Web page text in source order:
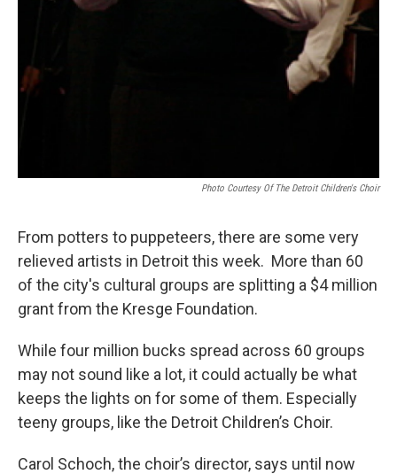
Photo Courtesy Of The Detroit Children's Choir
From potters to puppeteers, there are some very
relieved artists in Detroit this week. More than 60
of the city's cultural groups are splitting a $4 million
grant from the Kresge Foundation.
While four million bucks spread across 60 groups
may not sound like a lot, it could actually be what
keeps the lights on for some of them. Especially
teeny groups, like the Detroit Children’s Choir.
Carol Schoch, the choir’s director, says until now